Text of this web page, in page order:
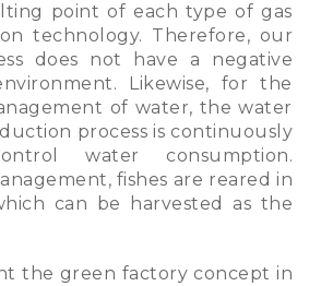
point of each type of gas
technology. Therefore, our
does not have a negative
Likewise, for the
of water, the water
process is continuously
water consumption.
fishes are reared in
can be harvested as the
the green factory concept in